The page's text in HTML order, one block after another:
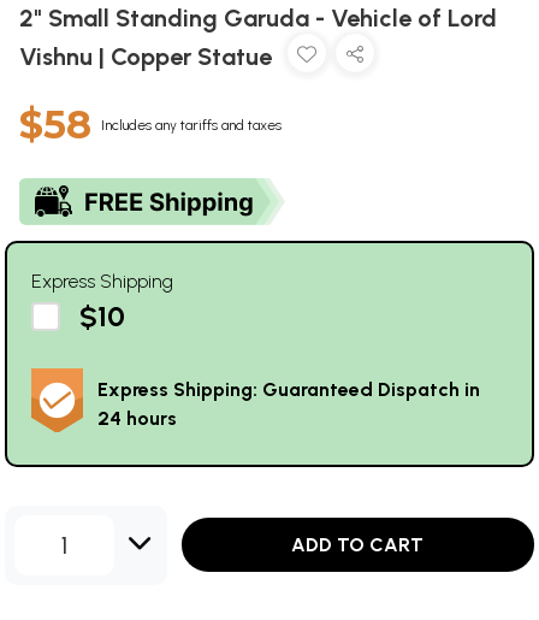
2" Small Standing Garuda - Vehicle of Lord
Vishnu | Copper Statue
$58 Includes any tariffs and taxes
Express Shipping
$10
Express Shipping: Guaranteed Dispatch in
24 hours
1 ADD TO CART